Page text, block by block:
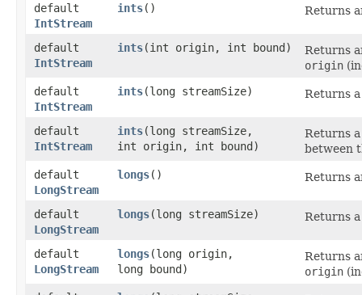
default
IntStream
ints() Returns
default
IntStream
ints​(int origin, int bound)
Returns
origin
default
IntStream
ints​(long streamSize) Returns
default
IntStream
ints​(long streamSize,
int origin, int bound)
Returns
between
default
LongStream
longs() Returns
default
LongStream
longs​(long streamSize) Returns
default
LongStream
longs​(long origin,
long bound)
Returns
origin